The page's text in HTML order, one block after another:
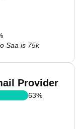
Saa is 75k
Provider
63%